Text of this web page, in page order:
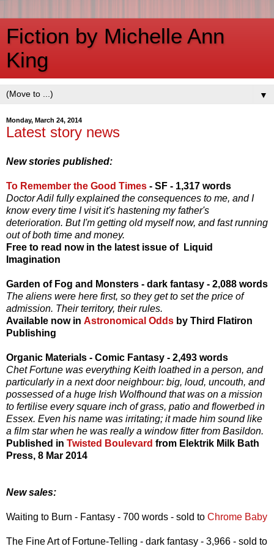
Fiction by Michelle Ann
King
▼
Monday, March 24, 2014
Latest story news
New stories published:
To Remember the Good Times - SF - 1,317 words
Doctor Adil fully explained the consequences to me, and I
know every time I visit it's hastening my father's
deterioration. But I'm getting old myself now, and fast running
out of both time and money.
Free to read now in the latest issue of Liquid
Imagination
Garden of Fog and Monsters - dark fantasy - 2,088 words
The aliens were here first, so they get to set the price of
admission. Their territory, their rules.
Available now in Astronomical Odds by Third Flatiron
Publishing
Organic Materials - Comic Fantasy - 2,493 words
Chet Fortune was everything Keith loathed in a person, and
particularly in a next door neighbour: big, loud, uncouth, and
possessed of a huge Irish Wolfhound that was on a mission
to fertilise every square inch of grass, patio and flowerbed in
Essex. Even his name was irritating; it made him sound like
a film star when he was really a window fitter from Basildon.
Published in Twisted Boulevard from Elektrik Milk Bath
Press, 8 Mar 2014
New sales:
Waiting to Burn - Fantasy - 700 words - sold to Chrome Baby
The Fine Art of Fortune-Telling - dark fantasy - 3,966 - sold to